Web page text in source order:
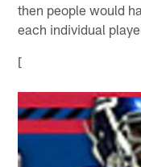
then people would
each individual
[